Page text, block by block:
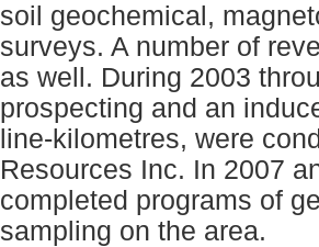
soil geochemical,
surveys. A number of
as well. During 2003
prospecting and an
line-kilometres, were
Resources Inc. In 2007
completed programs of
sampling on the area.